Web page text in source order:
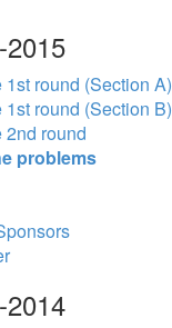
round (Section A)
round (Section B)
2nd round
problems